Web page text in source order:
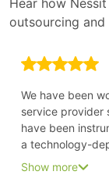
Hear how
outsourcing
We have been
service provider
have been
a technology-
all in the time of
Show more